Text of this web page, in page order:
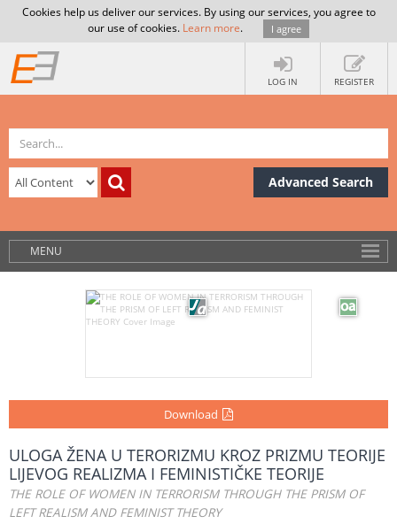
Cookies help us deliver our services. By using our services, you agree to
our use of cookies. Learn more. I agree
LOG IN REGISTER
Advanced Search
MENU
Download
ULOGA ŽENA U TERORIZMU KROZ PRIZMU TEORIJE
LIJEVOG REALIZMA I FEMINISTIČKE TEORIJE
THE ROLE OF WOMEN IN TERRORISM THROUGH THE PRISM OF
LEFT REALISM AND FEMINIST THEORY